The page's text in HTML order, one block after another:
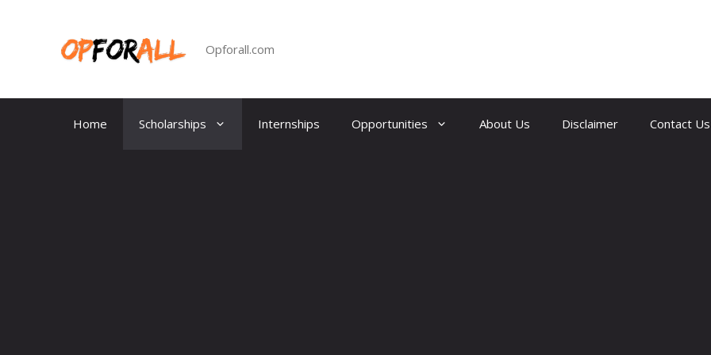
Opforall.com
Home Scholarships Internships Opportunities About Us Disclaimer Contact Us